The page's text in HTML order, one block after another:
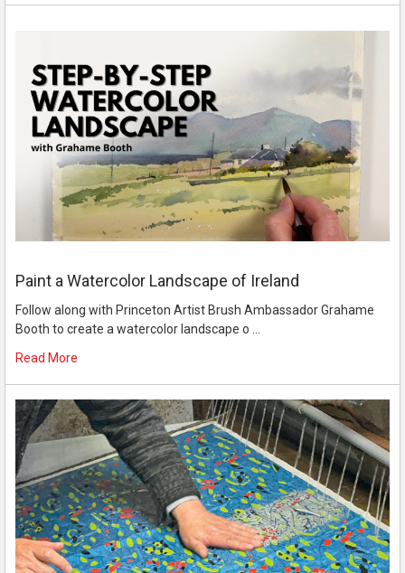
Paint a Watercolor Landscape of Ireland
Follow along with Princeton Artist Brush Ambassador Grahame
Booth to create a watercolor landscape o …
Read More